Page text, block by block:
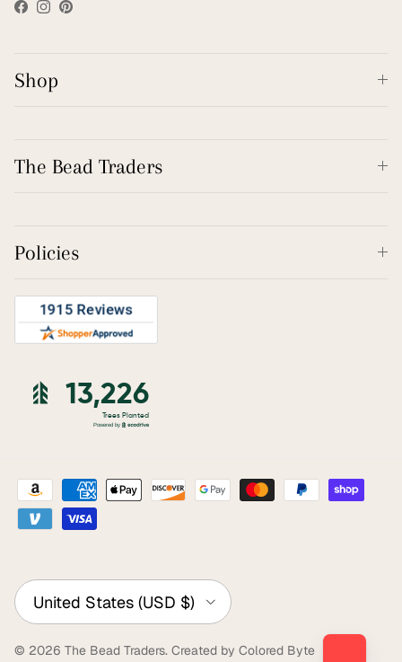
Facebook
Instagram
Pinterest
Shop
The Bead Traders
Policies
Country/Region
United States (USD $)
© 2026 The Bead Traders. Created by Colored Byte